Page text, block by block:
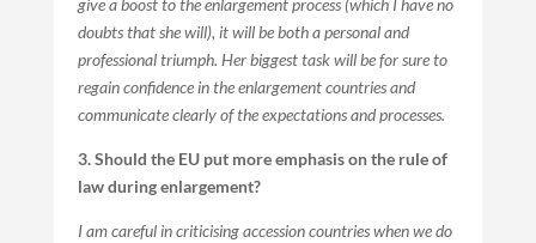
doubts that she will), it will be both a personal and
professional triumph. Her biggest task will be for sure to
regain confidence in the enlargement countries and
communicate clearly of the expectations and processes.
3. Should the EU put more emphasis on the rule of
law during enlargement?
I am careful in criticising accession countries when we do